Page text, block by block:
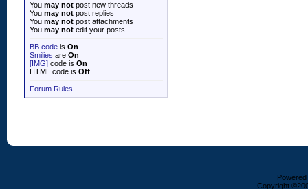
You may not post new threads
You may not post replies
You may not post attachments
You may not edit your posts
BB code is On
Smilies are On
[IMG] code is On
HTML code is Off
Forum Rules
Copyright